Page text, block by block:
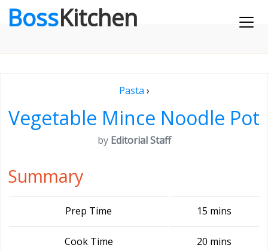
BossKitchen
Pasta ›
Vegetable Mince Noodle Pot
by Editorial Staff
Summary
Prep Time 15 mins
Cook Time 20 mins